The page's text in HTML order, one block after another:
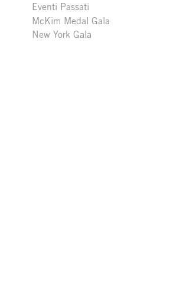
Eventi Passati
McKim Medal Gala
New York Gala